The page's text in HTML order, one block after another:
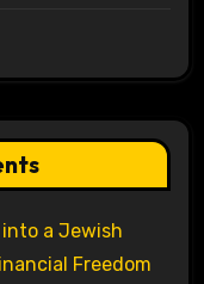
a Jewish
Freedom